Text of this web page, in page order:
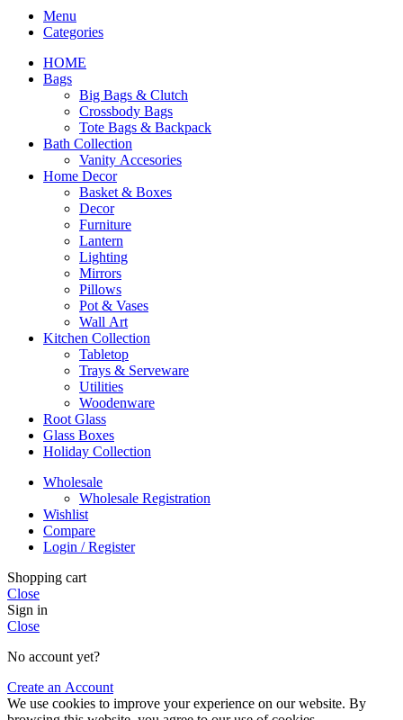
Menu
Categories
HOME
Bags
Big Bags & Clutch
Crossbody Bags
Tote Bags & Backpack
Bath Collection
Vanity Accesories
Home Decor
Basket & Boxes
Decor
Furniture
Lantern
Lighting
Mirrors
Pillows
Pot & Vases
Wall Art
Kitchen Collection
Tabletop
Trays & Serveware
Utilities
Woodenware
Root Glass
Glass Boxes
Holiday Collection
Wholesale
Wholesale Registration
Wishlist
Compare
Login / Register
Shopping cart
Close
Sign in
Close
No account yet?
Create an Account
We use cookies to improve your experience on our website. By